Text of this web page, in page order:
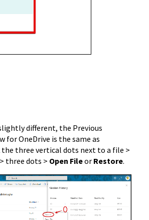
different, the Previous
for OneDrive is the same as
the three vertical dots next to a file >
> three dots > Open Fileor Restore.